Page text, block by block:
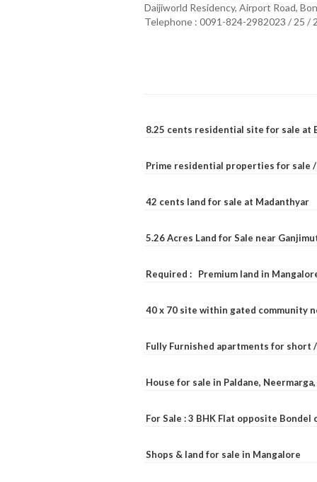
Daijiworld Residency, Airport Road,
Telephone : 0091-824-2982023 / 25 /
8.25 cents residential site for sale at
Prime residential properties for sale
42 cents land for sale at Madanthyar
5.26 Acres Land for Sale near
Required : Premium land in
40 x 70 site within gated community
Fully Furnished apartments for short
House for sale in Paldane,
For Sale : 3 BHK Flat opposite Bondel
Shops & land for sale in Mangalore